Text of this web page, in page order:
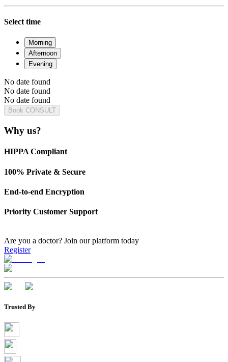
Select time
Morning
Afternoon
Evening
No date found
No date found
No date found
Book CONSULT
Why us?
HIPPA Compliant
100% Private & Secure
End-to-end Encryption
Priority Customer Support
Are you a doctor? Join our platform today
Register
Trusted By